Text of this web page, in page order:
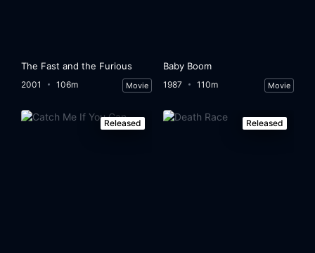
The Fast and the Furious
2001 106m Movie
Baby Boom
1987 110m Movie
Released Released